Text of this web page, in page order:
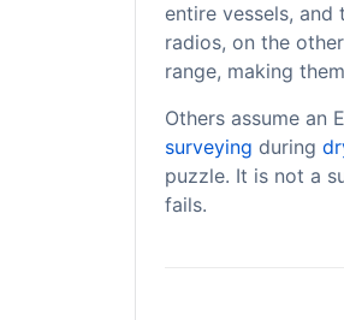
entire vessels,
radios, on the
range, making
Others assume an
surveying during
puzzle. It is not a
fails.